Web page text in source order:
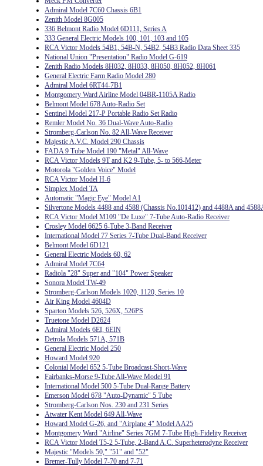
Admiral Model 7C60 Chassis 6B1
Zenith Model 8G005
336 Belmont Radio Model 6D111, Series A
333 General Electric Models 100, 101, 103 and 105
RCA Victor Models 54B1, 54B-N, 54B2, 54B3 Radio Data Sheet 335
National Union "Presentation" Radio Model G-619
Zenith Radio Models 8H032, 8H033, 8H050, 8H052, 8H061
General Electric Farm Radio Model 280
Admiral Model 6RT44-7B1
Montgomery Ward Airline Model 04BR-1105A Radio
Belmont Model 678 Auto-Radio Set
Sentinel Model 217-P Portable Radio Set Radio
Remler Model No. 36 Dual-Wave Auto-Radio
Stromberg-Carlson No. 82 All-Wave Receiver
Majestic A.V.C. Model 290 Chassis
FADA 9 Tube Model 190 "Metal" All-Wave
RCA Victor Models 9T and K2 9-Tube, 5- to 566-Meter
Motorola "Golden Voice" Model
RCA Victor Model H-6
Simplex Model TA
Automatic "Magic Eye" Model A1
Silvertone Models 4488 and 4588 (Chassis No.101412) and 4488A and
RCA Victor Model M109 "De Luxe" 7-Tube Auto-Radio Receiver
Crosley Model 6625 6-Tube 3-Band Receiver
International Model 77 Series 7-Tube Dual-Band Receiver
Belmont Model 6D121
General Electric Models 60, 62
Admiral Model 7C64
Radiola "28" Super and "104" Power Speaker
Sonora Model TW-49
Stromberg-Carlson Models 1020, 1120, Series 10
Air King Model 4604D
Sparton Models 526, 526X, 526PS
Truetone Model D2624
Admiral Models 6EI, 6EIN
Detrola Models 571A, 571B
General Electric Model 250
Howard Model 920
Colonial Model 652 5-Tube Broadcast-Short-Wave
Fairbanks-Morse 9-Tube All-Wave Model 91
International Model 500 5-Tube Dual-Range Battery
Emerson Model 678 "Auto-Dynamic" 5 Tube
Stromberg-Carlson Nos. 230 and 231 Series
Atwater Kent Model 649 All-Wave
Howard Model G-26, and "Airplane 4" Model AA25
Montgomery Ward "Airline" Series 7GM 7-Tube High-Fidelity Receiver
RCA Victor Model T5-2 5-Tube, 2-Band A.C. Superheterodyne Receiver
Majestic "Models 50," "51" and "52"
Bremer-Tully Model 7-70 and 7-71